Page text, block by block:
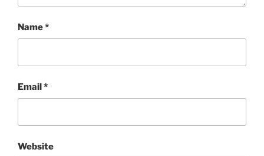
Name*
Email*
Website